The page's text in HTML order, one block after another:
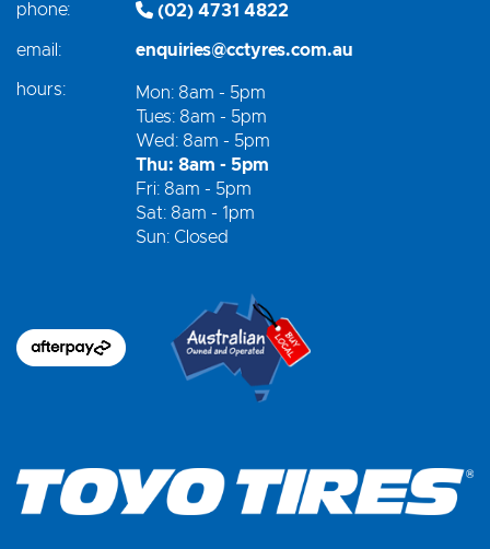
phone: (02) 4731 4822
email: enquiries@cctyres.com.au
hours:
Mon: 8am - 5pm
Tues: 8am - 5pm
Wed: 8am - 5pm
Thu: 8am - 5pm
Fri: 8am - 5pm
Sat: 8am - 1pm
Sun: Closed